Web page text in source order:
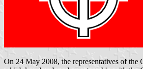
On 24 May 2008, the representatives of the